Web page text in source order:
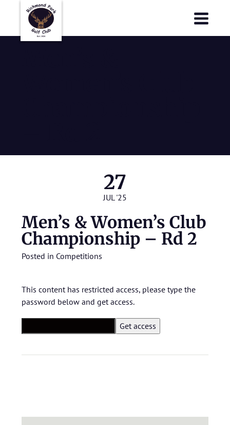
27
JUL '25
Men’s & Women’s Club
Championship – Rd 2
Posted in Competitions
This content has restricted access, please type the
password below and get access.